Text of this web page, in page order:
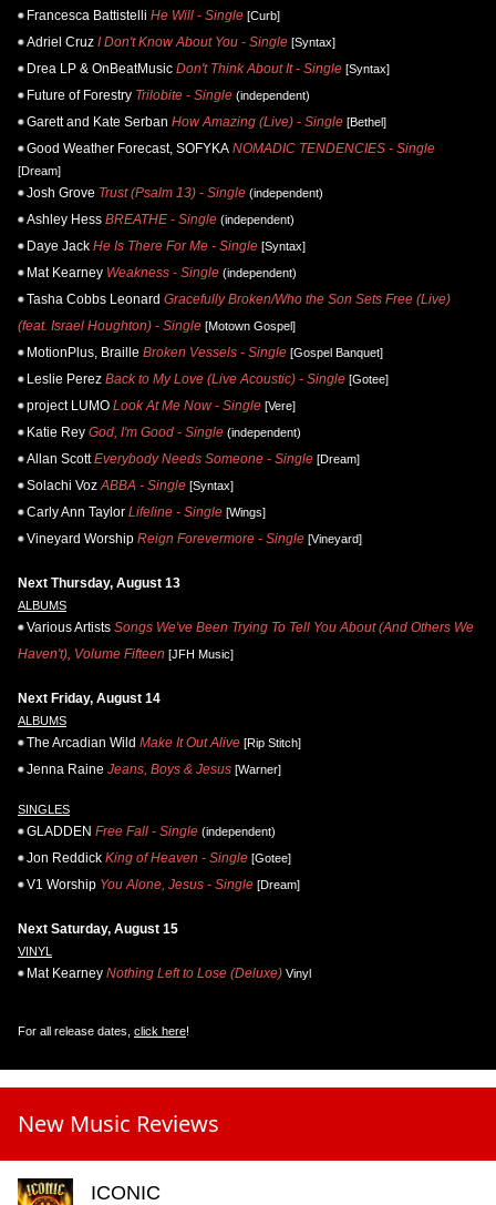
Francesca Battistelli He Will - Single [Curb]
Adriel Cruz I Don't Know About You - Single [Syntax]
Drea LP & OnBeatMusic Don't Think About It - Single [Syntax]
Future of Forestry Trilobite - Single (independent)
Garett and Kate Serban How Amazing (Live) - Single [Bethel]
Good Weather Forecast, SOFYKA NOMADIC TENDENCIES - Single
[Dream]
Josh Grove Trust (Psalm 13) - Single (independent)
Ashley Hess BREATHE - Single (independent)
Daye Jack He Is There For Me - Single [Syntax]
Mat Kearney Weakness - Single (independent)
Tasha Cobbs Leonard Gracefully Broken/Who the Son Sets Free (Live)
(feat. Israel Houghton) - Single [Motown Gospel]
MotionPlus, Braille Broken Vessels - Single [Gospel Banquet]
Leslie Perez Back to My Love (Live Acoustic) - Single [Gotee]
project LUMO Look At Me Now - Single [Vere]
Katie Rey God, I'm Good - Single (independent)
Allan Scott Everybody Needs Someone - Single [Dream]
Solachi Voz ABBA - Single [Syntax]
Carly Ann Taylor Lifeline - Single [Wings]
Vineyard Worship Reign Forevermore - Single [Vineyard]
Next Thursday, August 13
ALBUMS
Various Artists Songs We've Been Trying To Tell You About (And Others We
Haven't), Volume Fifteen [JFH Music]
Next Friday, August 14
ALBUMS
The Arcadian Wild Make It Out Alive [Rip Stitch]
Jenna Raine Jeans, Boys & Jesus [Warner]
SINGLES
GLADDEN Free Fall - Single (independent)
Jon Reddick King of Heaven - Single [Gotee]
V1 Worship You Alone, Jesus - Single [Dream]
Next Saturday, August 15
VINYL
Mat Kearney Nothing Left to Lose (Deluxe) Vinyl
For all release dates, click here!
New Music Reviews
ICONIC